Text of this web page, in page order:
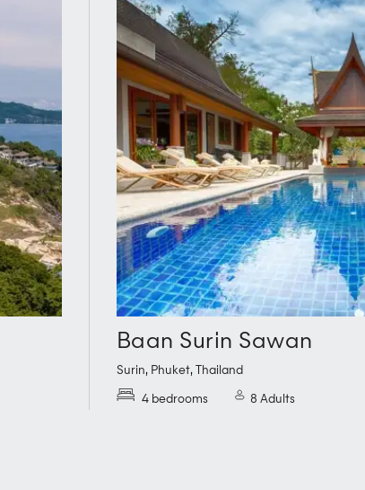
Baan Surin Sawan
Surin, Phuket, Thailand
4 bedrooms 8 Adults